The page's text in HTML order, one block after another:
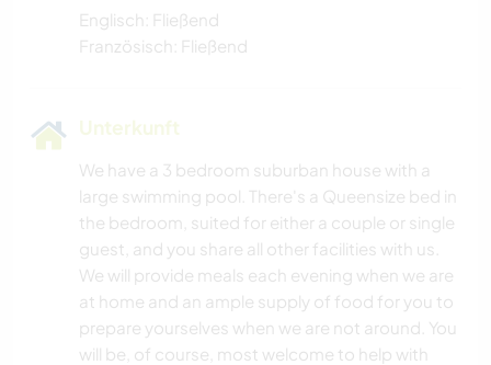
Englisch: Fließend
Französisch: Fließend
Unterkunft
We have a 3 bedroom suburban house with a
large swimming pool. There's a Queensize bed in
the bedroom, suited for either a couple or single
guest, and you share all other facilities with us.
We will provide meals each evening when we are
at home and an ample supply of food for you to
prepare yourselves when we are not around. You
will be, of course, most welcome to help with